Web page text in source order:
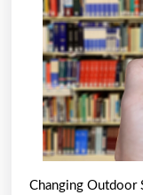
Changing Outdoor